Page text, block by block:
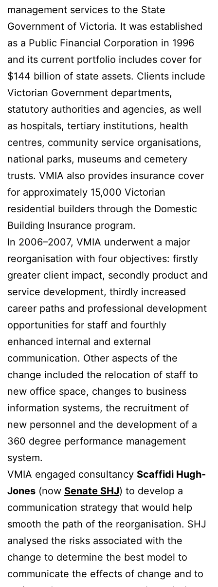
management services to the State
Government of Victoria. It was established
as a Public Financial Corporation in 1996
and its current portfolio includes cover for
$144 billion of state assets. Clients include
Victorian Government departments,
statutory authorities and agencies, as well
as hospitals, tertiary institutions, health
centres, community service organisations,
national parks, museums and cemetery
trusts. VMIA also provides insurance cover
for approximately 15,000 Victorian
residential builders through the Domestic
Building Insurance program.
In 2006–2007, VMIA underwent a major
reorganisation with four objectives: firstly
greater client impact, secondly product and
service development, thirdly increased
career paths and professional development
opportunities for staff and fourthly
enhanced internal and external
communication. Other aspects of the
change included the relocation of staff to
new office space, changes to business
information systems, the recruitment of
new personnel and the development of a
360 degree performance management
system.
VMIA engaged consultancy Scaffidi Hugh-
Jones (now Senate SHJ) to develop a
communication strategy that would help
smooth the path of the reorganisation. SHJ
analysed the risks associated with the
change to determine the best model to
communicate the effects of change and to